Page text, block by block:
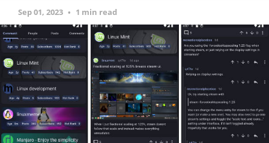
Sep 01, 2023 1 min read